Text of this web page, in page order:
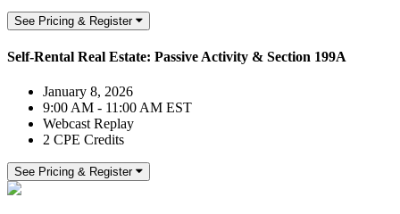
See Pricing & Register
Self-Rental Real Estate: Passive Activity & Section 199A
January 8, 2026
9:00 AM - 11:00 AM EST
Webcast Replay
2 CPE Credits
See Pricing & Register